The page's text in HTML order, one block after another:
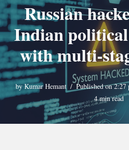
Russian
Indian
with multi-
byKumar Hemant
Published on
4 min read